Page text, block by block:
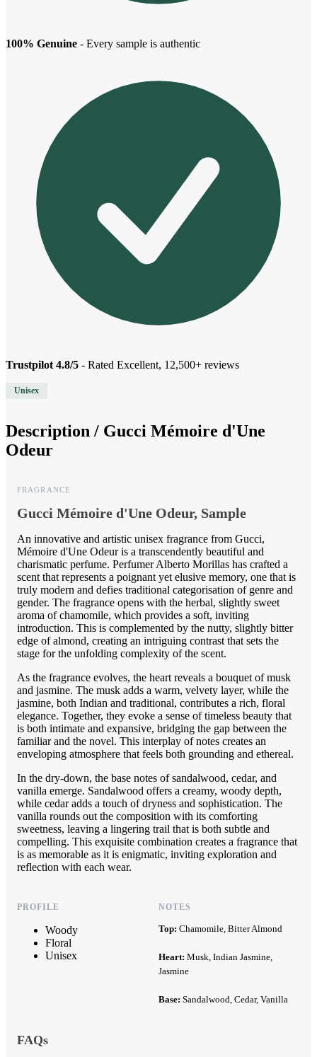
100% Genuine - Every sample is authentic
Trustpilot 4.8/5 - Rated Excellent, 12,500+ reviews
Unisex
Description / Gucci Mémoire d'Une
Odeur
FRAGRANCE
Gucci Mémoire d'Une Odeur, Sample
An innovative and artistic unisex fragrance from Gucci,
Mémoire d'Une Odeur is a transcendently beautiful and
charismatic perfume. Perfumer Alberto Morillas has crafted a
scent that represents a poignant yet elusive memory, one that is
truly modern and defies traditional categorisation of genre and
gender. The fragrance opens with the herbal, slightly sweet
aroma of chamomile, which provides a soft, inviting
introduction. This is complemented by the nutty, slightly bitter
edge of almond, creating an intriguing contrast that sets the
stage for the unfolding complexity of the scent.
As the fragrance evolves, the heart reveals a bouquet of musk
and jasmine. The musk adds a warm, velvety layer, while the
jasmine, both Indian and traditional, contributes a rich, floral
elegance. Together, they evoke a sense of timeless beauty that
is both intimate and expansive, bridging the gap between the
familiar and the novel. This interplay of notes creates an
enveloping atmosphere that feels both grounding and ethereal.
In the dry-down, the base notes of sandalwood, cedar, and
vanilla emerge. Sandalwood offers a creamy, woody depth,
while cedar adds a touch of dryness and sophistication. The
vanilla rounds out the composition with its comforting
sweetness, leaving a lingering trail that is both subtle and
compelling. This exquisite combination creates a fragrance that
is as memorable as it is enigmatic, inviting exploration and
reflection with each wear.
PROFILE
Woody
Floral
Unisex
NOTES
Top: Chamomile, Bitter Almond
Heart: Musk, Indian Jasmine,
Jasmine
Base: Sandalwood, Cedar, Vanilla
FAQs